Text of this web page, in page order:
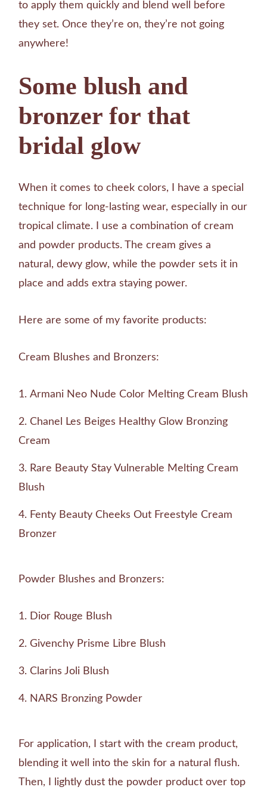
to apply them quickly and blend well before
they set. Once they’re on, they’re not going
anywhere!
Some blush and
bronzer for that
bridal glow
When it comes to cheek colors, I have a special
technique for long-lasting wear, especially in our
tropical climate. I use a combination of cream
and powder products. The cream gives a
natural, dewy glow, while the powder sets it in
place and adds extra staying power.
Here are some of my favorite products:
Cream Blushes and Bronzers:
Armani Neo Nude Color Melting Cream Blush
Chanel Les Beiges Healthy Glow Bronzing
Cream
Rare Beauty Stay Vulnerable Melting Cream
Blush
Fenty Beauty Cheeks Out Freestyle Cream
Bronzer
Powder Blushes and Bronzers:
Dior Rouge Blush
Givenchy Prisme Libre Blush
Clarins Joli Blush
NARS Bronzing Powder
For application, I start with the cream product,
blending it well into the skin for a natural flush.
Then, I lightly dust the powder product over top